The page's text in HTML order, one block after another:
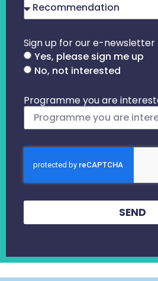
Sign up for our e-newsletter
Yes, please sign me up
No, not interested
Programme you are
SEND